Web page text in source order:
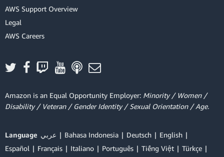
AWS Support Overview
Legal
AWS Careers
Amazon is an Equal Opportunity Employer: Minority / Women /
Disability / Veteran / Gender Identity / Sexual Orientation / Age.
Language عربي Bahasa Indonesia Deutsch
English
Español
Français Italiano Português Tiếng Việt Türkçe